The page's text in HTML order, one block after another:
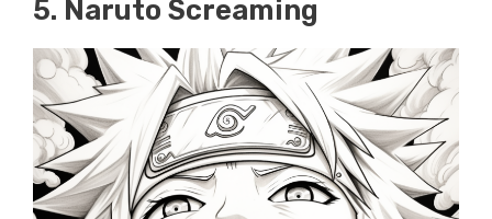
5. Naruto Screaming